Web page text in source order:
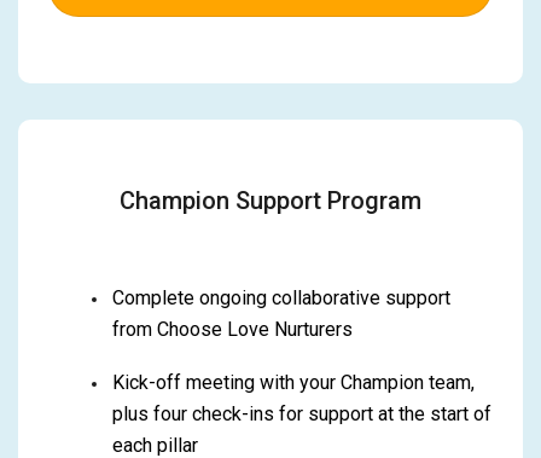
Champion Support Program
Complete ongoing collaborative support
from Choose Love Nurturers
Kick-off meeting with your Champion team,
plus four check-ins for support at the start of
each pillar